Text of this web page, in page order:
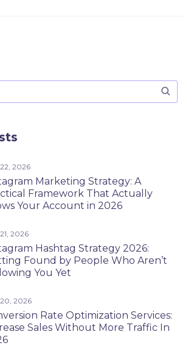
2026
Marketing Strategy: A
Framework That Actually
Your Account in 2026
2026
Hashtag Strategy 2026:
Found by People Who Aren’t
You Yet
2026
Rate Optimization Services:
Sales Without More Traffic In